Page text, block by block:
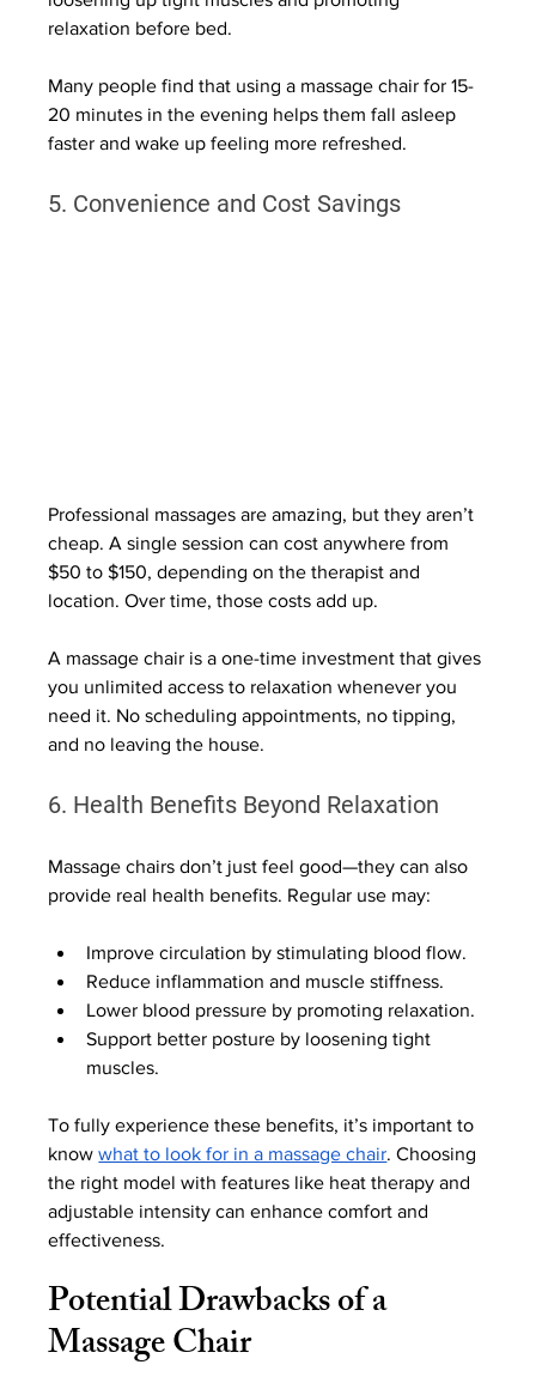
relaxation before bed.
Many people find that using a massage chair for 15-
20 minutes in the evening helps them fall asleep
faster and wake up feeling more refreshed.
5. Convenience and Cost Savings
Professional massages are amazing, but they aren’t
cheap. A single session can cost anywhere from
$50 to $150, depending on the therapist and
location. Over time, those costs add up.
A massage chair is a one-time investment that gives
you unlimited access to relaxation whenever you
need it. No scheduling appointments, no tipping,
and no leaving the house.
6. Health Benefits Beyond Relaxation
Massage chairs don’t just feel good—they can also
provide real health benefits. Regular use may:
Improve circulation by stimulating blood flow.
Reduce inflammation and muscle stiffness.
Lower blood pressure by promoting relaxation.
Support better posture by loosening tight
muscles.
To fully experience these benefits, it’s important to
know what to look for in a massage chair. Choosing
the right model with features like heat therapy and
adjustable intensity can enhance comfort and
effectiveness.
Potential Drawbacks of a
Massage Chair